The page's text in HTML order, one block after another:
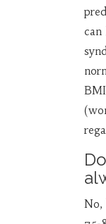
can
No,